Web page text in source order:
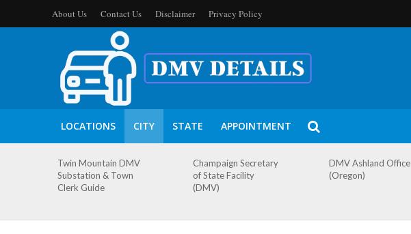
About Us Contact Us Disclaimer Privacy Policy
LOCATIONS CITY STATE APPOINTMENT
Twin Mountain DMV
Substation & Town
Clerk Guide
Champaign Secretary
of State Facility
(DMV)
DMV Ashland Office
(Oregon)